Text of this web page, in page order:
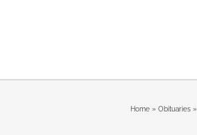
Home» Obituaries»